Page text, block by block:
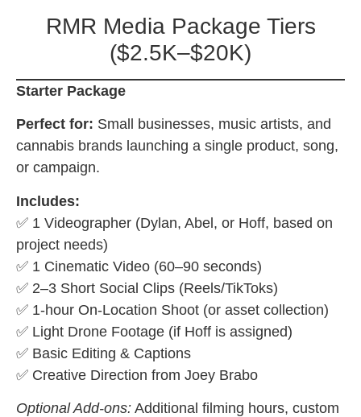
RMR Media Package Tiers
($2.5K–$20K)
Starter Package
Perfect for: Small businesses, music artists, and
cannabis brands launching a single product, song,
or campaign.
Includes:
✅ 1 Videographer (Dylan, Abel, or Hoff, based on
project needs)
✅ 1 Cinematic Video (60–90 seconds)
✅ 2–3 Short Social Clips (Reels/TikToks)
✅ 1-hour On-Location Shoot (or asset collection)
✅ Light Drone Footage (if Hoff is assigned)
✅ Basic Editing & Captions
✅ Creative Direction from Joey Brabo
Optional Add-ons: Additional filming hours, custom